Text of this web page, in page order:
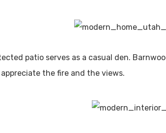
patio serves as a casual den.
the fire and the views.